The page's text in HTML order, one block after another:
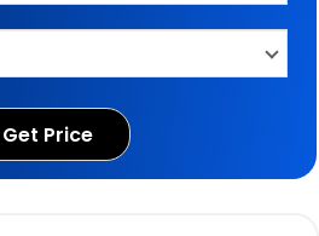
Get Price